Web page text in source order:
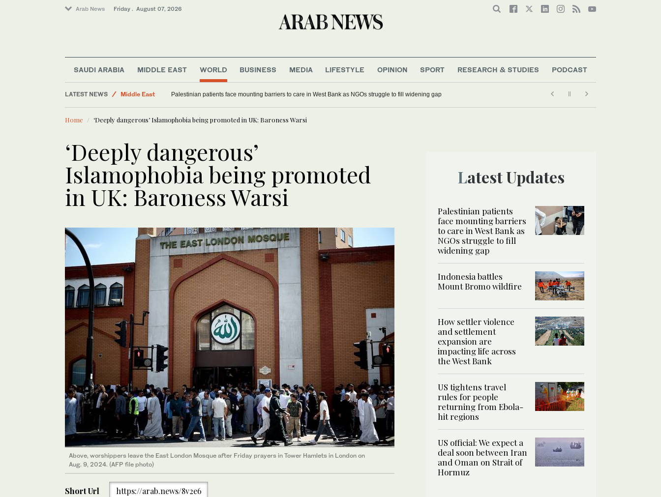
Arab News Friday . August 07, 2026
SAUDI ARABIA MIDDLE EAST WORLD BUSINESS MEDIA LIFESTYLE OPINION SPORT RESEARCH & STUDIES PODCAST
LATEST NEWS
Middle East
Sport
Palestinian patients face mounting barriers to care in West Bank as NGOs struggle to fill widening gap
Home ‘Deeply dangerous’ Islamophobia being promoted in UK: Baroness Warsi
‘Deeply dangerous’
Islamophobia being promoted
in UK: Baroness Warsi
Above, worshippers leave the East London Mosque after Friday prayers in Tower Hamlets in London on
Aug. 9, 2024. (AFP file photo)
Short Url https://arab.news/8v2e6
Latest Updates
Palestinian patients
face mounting barriers
to care in West Bank as
NGOs struggle to fill
widening gap
Indonesia battles
Mount Bromo wildfire
How settler violence
and settlement
expansion are
impacting life across
the West Bank
US tightens travel
rules for people
returning from Ebola-
hit regions
US official: We expect a
deal soon between Iran
and Oman on Strait of
Hormuz